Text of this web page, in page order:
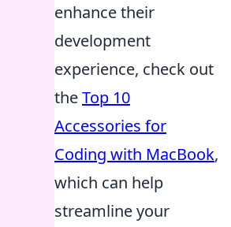
enhance their
development
experience, check out
theTop 10
Accessories for
Coding with MacBook,
which can help
streamline your